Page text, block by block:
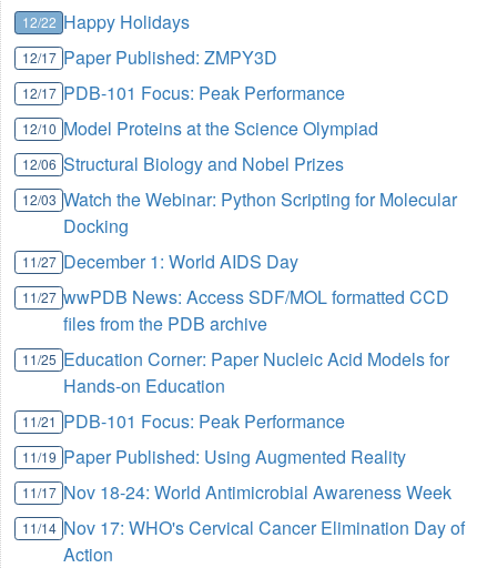
12/22 Happy Holidays
12/17 Paper Published: ZMPY3D
12/17 PDB-101 Focus: Peak Performance
12/10 Model Proteins at the Science Olympiad
12/06 Structural Biology and Nobel Prizes
12/03 Watch the Webinar: Python Scripting for Molecular
Docking
11/27 December 1: World AIDS Day
11/27 wwPDB News: Access SDF/MOL formatted CCD
files from the PDB archive
11/25 Education Corner: Paper Nucleic Acid Models for
Hands-on Education
11/21 PDB-101 Focus: Peak Performance
11/19 Paper Published: Using Augmented Reality
11/17 Nov 18-24: World Antimicrobial Awareness Week
11/14 Nov 17: WHO's Cervical Cancer Elimination Day of
Action